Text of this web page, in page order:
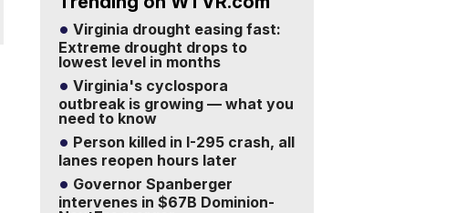
Virginia drought easing fast:
Extreme drought drops to
lowest level in months
Virginia's cyclospora
outbreak is growing — what you
need to know
Person killed in I-295 crash, all
lanes reopen hours later
Governor Spanberger
intervenes in $67B Dominion-